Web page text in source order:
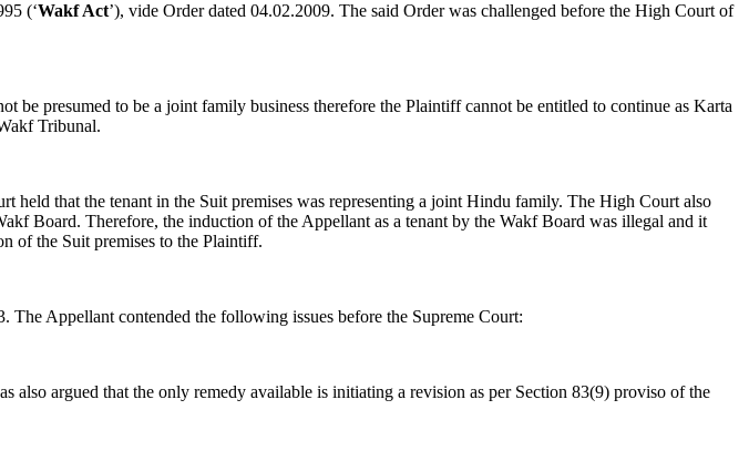
(‘Wakf Act’), vide Order dated 04.02.2009. The said Order was challenged before the High Court of
presumed to be a joint family business therefore the Plaintiff cannot be entitled to continue as Karta
Tribunal.
that the tenant in the Suit premises was representing a joint Hindu family. The High Court also
Board. Therefore, the induction of the Appellant as a tenant by the Wakf Board was illegal and it
of the Suit premises to the Plaintiff.
Appellant contended the following issues before the Supreme Court:
argued that the only remedy available is initiating a revision as per Section 83(9) proviso of the